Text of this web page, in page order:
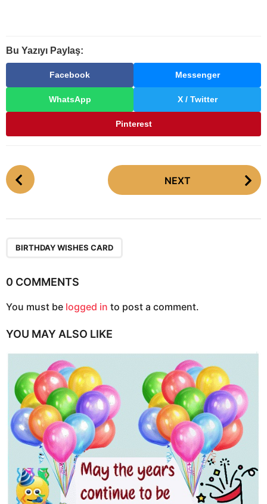
Bu Yazıyı Paylaş:
Facebook Messenger
WhatsApp X / Twitter
Pinterest
P
o
i
a
t
o
NEXT
BIRTHDAY WISHES CARD
0 COMMENTS
You must be logged in to post a comment.
YOU MAY ALSO LIKE